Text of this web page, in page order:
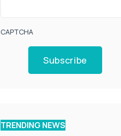
CAPTCHA
Subscribe
TRENDING NEWS